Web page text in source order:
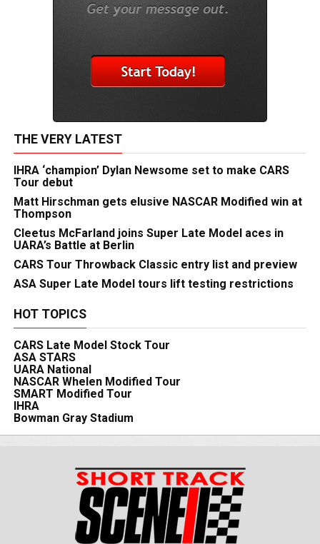
THE VERY LATEST
IHRA ‘champion’ Dylan Newsome set to make CARS
Tour debut
Matt Hirschman gets elusive NASCAR Modified win at
Thompson
Cleetus McFarland joins Super Late Model aces in
UARA’s Battle at Berlin
CARS Tour Throwback Classic entry list and preview
ASA Super Late Model tours lift testing restrictions
HOT TOPICS
CARS Late Model Stock Tour
ASA STARS
UARA National
NASCAR Whelen Modified Tour
SMART Modified Tour
IHRA
Bowman Gray Stadium